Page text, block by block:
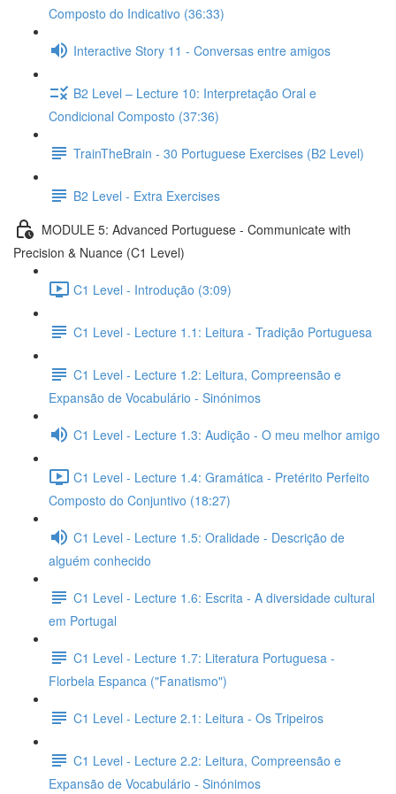
Composto do Indicativo (36:33)
Interactive Story 11 - Conversas entre amigos
B2 Level – Lecture 10: Interpretação Oral e
Condicional Composto (37:36)
TrainTheBrain - 30 Portuguese Exercises (B2 Level)
B2 Level - Extra Exercises
MODULE 5: Advanced Portuguese - Communicate with
Precision & Nuance (C1 Level)
C1 Level - Introdução (3:09)
C1 Level - Lecture 1.1: Leitura - Tradição Portuguesa
C1 Level - Lecture 1.2: Leitura, Compreensão e
Expansão de Vocabulário - Sinónimos
C1 Level - Lecture 1.3: Audição - O meu melhor amigo
C1 Level - Lecture 1.4: Gramática - Pretérito Perfeito
Composto do Conjuntivo (18:27)
C1 Level - Lecture 1.5: Oralidade - Descrição de
alguém conhecido
C1 Level - Lecture 1.6: Escrita - A diversidade cultural
em Portugal
C1 Level - Lecture 1.7: Literatura Portuguesa -
Florbela Espanca ("Fanatismo")
C1 Level - Lecture 2.1: Leitura - Os Tripeiros
C1 Level - Lecture 2.2: Leitura, Compreensão e
Expansão de Vocabulário - Sinónimos